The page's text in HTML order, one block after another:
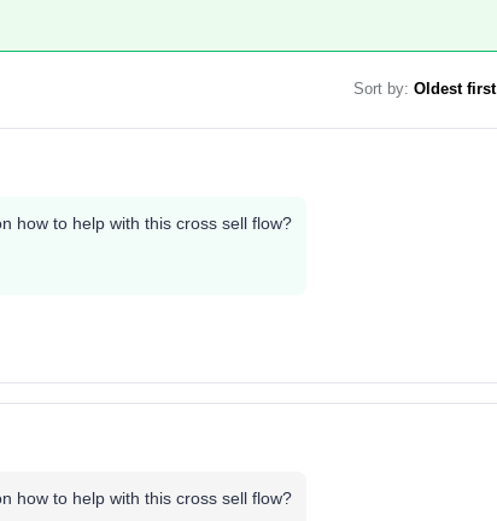
Sort by: Oldest first
how to help with this cross sell flow?
how to help with this cross sell flow?